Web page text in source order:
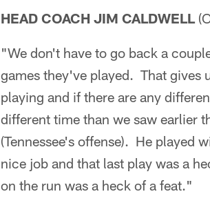
HEAD COACH JIM CALDWELL
"We don't have to go back a
games they've played. That gives
playing and if there are any
different time than we saw earlier
(Tennessee's offense). He played
nice job and that last play was a
on the run was a heck of a feat."